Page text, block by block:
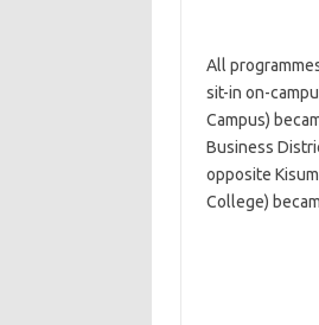
All
sit-in on-
Campus)
Business
opposite
College)